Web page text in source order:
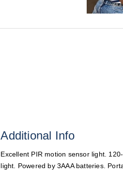
Additional Info
Excellent PIR motion sensor light.
light. Powered by 3AAA batteries.